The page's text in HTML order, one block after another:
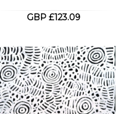
GBP £123.09